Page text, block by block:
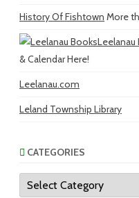
History Of Fishtown More
Leelanau
& Calendar Here!
Leelanau.com
Leland Township Library
CATEGORIES
Categories